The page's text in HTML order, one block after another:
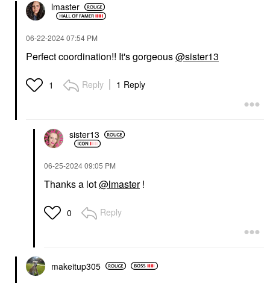
lmaster
‎06-22-202407:54 PM
Perfect coordination!! It's gorgeous@sister13
1 Reply 1 Reply
sister13
‎06-25-202409:05 PM
Thanks a lot@lmaster!
0 Reply
makeitup305